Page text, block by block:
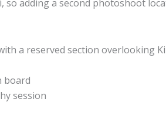
so adding a second photoshoot
a reserved section overlooking
board
session